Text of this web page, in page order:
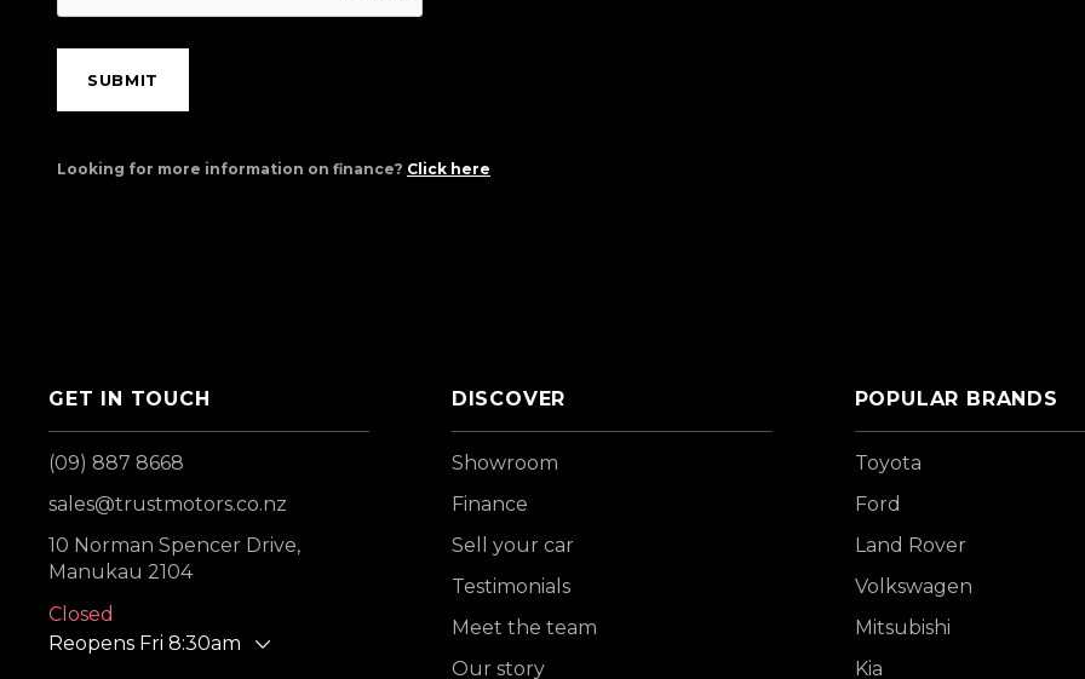
SUBMIT
Looking for more information on finance? Click here
GET IN TOUCH
(09) 887 8668
sales@trustmotors.co.nz
10 Norman Spencer Drive,
Manukau 2104
Closed
Reopens Fri 8:30am
DISCOVER
Showroom
Finance
Sell your car
Testimonials
Meet the team
Our story
POPULAR BRANDS
Toyota
Ford
Land Rover
Volkswagen
Mitsubishi
Kia